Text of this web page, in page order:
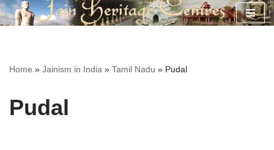
Home » Jainism in India » Tamil Nadu » Pudal
Pudal